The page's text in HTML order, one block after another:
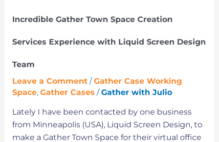
Incredible Gather Town Space Creation
Services Experience with Liquid Screen Design
Team
Leave a Comment /Gather Case Working
Space, Gather Cases /Gather with Julio
Lately I have been contacted by one business
from Minneapolis (USA), Liquid Screen Design, to
make a Gather Town Space for their virtual office